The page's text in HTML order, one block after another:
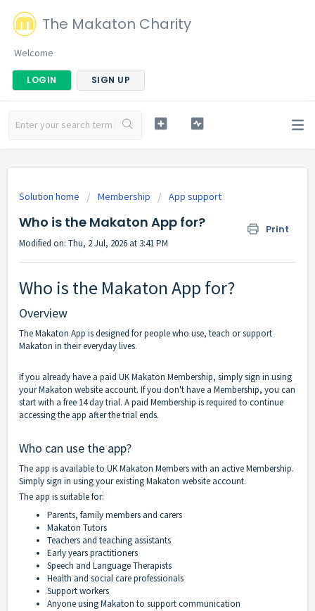
The Makaton Charity
Welcome
LOGIN SIGN UP
Solution home Membership App support
Who is the Makaton App for? Print
Modified on: Thu, 2 Jul, 2026 at 3:41 PM
Who is the Makaton App for?
Overview
The Makaton App is designed for people who use, teach or support
Makaton in their everyday lives.
If you already have a paid UK Makaton Membership, simply sign in using
your Makaton website account. If you don't have a Membership, you can
start with a free 14 day trial. A paid Membership is required to continue
accessing the app after the trial ends.
Who can use the app?
The app is available to UK Makaton Members with an active Membership.
Simply sign in using your existing Makaton website account.
The app is suitable for:
Parents, family members and carers
Makaton Tutors
Teachers and teaching assistants
Early years practitioners
Speech and Language Therapists
Health and social care professionals
Support workers
Anyone using Makaton to support communication